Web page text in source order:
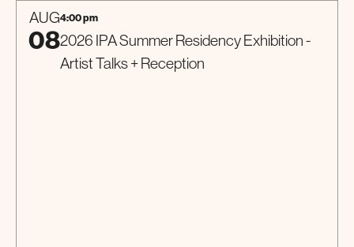
AUG
08
4:00 pm
2026 IPA Summer Residency Exhibition -
Artist Talks + Reception